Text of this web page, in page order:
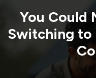
You Could
Switching to